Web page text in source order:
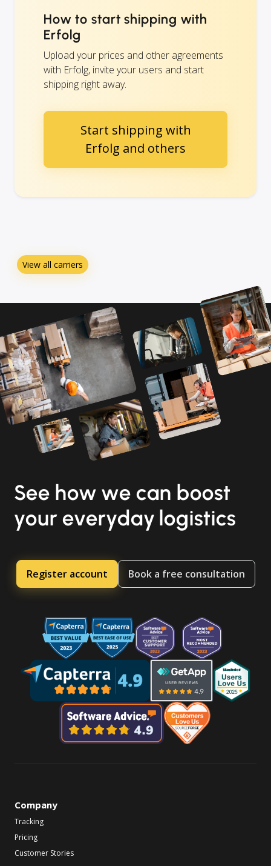
How to start shipping with
Erfolg
Upload your prices and other agreements
with Erfolg, invite your users and start
shipping right away.
Start shipping with
Erfolg and others
View all carriers
See how we can boost
your everyday logistics
Register account Book a free consultation
Company
Tracking
Pricing
Customer Stories